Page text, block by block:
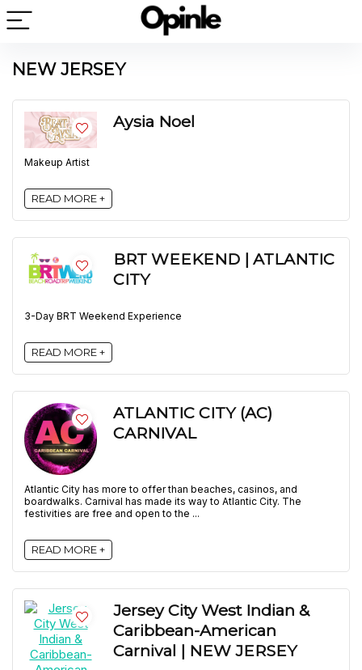
NEW JERSEY
Aysia Noel
Makeup Artist
READ MORE +
BRT WEEKEND | ATLANTIC
CITY
3-Day BRT Weekend Experience
READ MORE +
ATLANTIC CITY (AC)
CARNIVAL
Atlantic City has more to offer than beaches, casinos, and
boardwalks. Carnival has made its way to Atlantic City. The
festivities are free and open to the ...
READ MORE +
Jersey City West Indian &
Caribbean-American
Carnival | NEW JERSEY